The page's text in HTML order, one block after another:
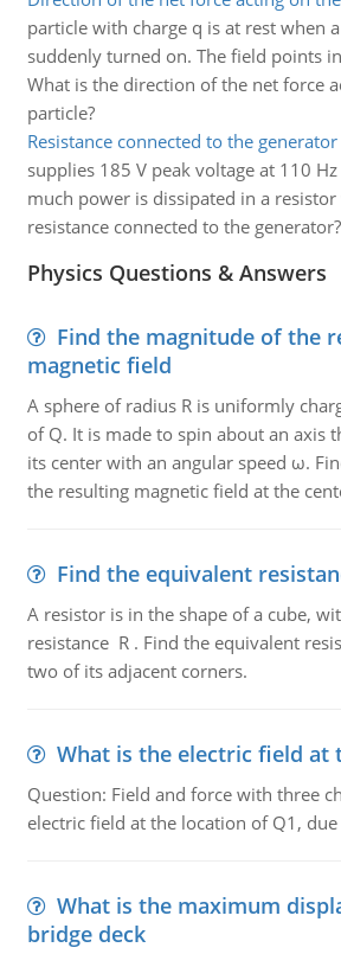
particle with charge q is at rest when
suddenly turned on. The field points
What is the direction of the net force
particle?
Resistance connected to the generator
supplies 185 V peak voltage at 110
much power is dissipated in a resistor
resistance connected to the generator?
Physics Questions & Answers
Find the magnitude of the
magnetic field
A sphere of radius R is uniformly
of Q. It is made to spin about an axis
its center with an angular speed ω.
the resulting magnetic field at the
Find the equivalent
A resistor is in the shape of a cube,
resistance R . Find the equivalent
two of its adjacent corners.
What is the electric field at
Question: Field and force with three
electric field at the location of Q1,
What is the maximum
bridge deck